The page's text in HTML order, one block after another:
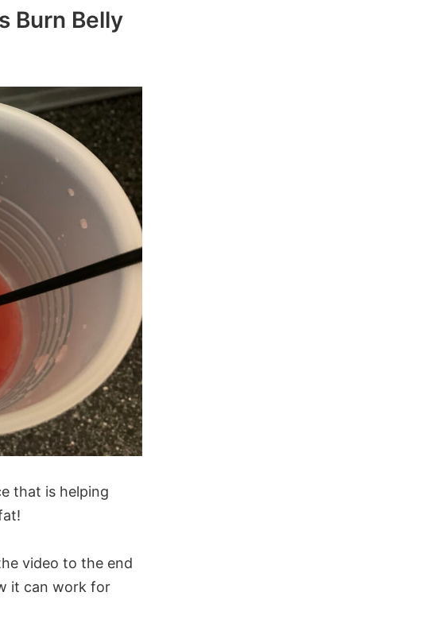
Burn Belly
that is helping
video to the end
it can work for